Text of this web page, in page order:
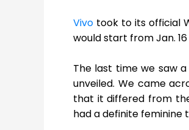
Vivo took to its official
would start from Jan. 16
The last time we saw
unveiled. We came
that it differed from
had a definite feminine